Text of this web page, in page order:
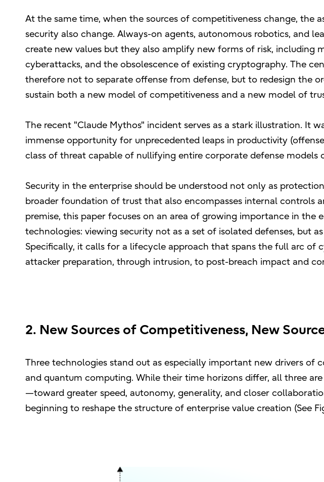
At the same time, when the sources of competitiveness change, the
security also change. Always-on agents, autonomous robotics, and
create new values but they also amplify new forms of risk, including
cyberattacks, and the obsolescence of existing cryptography. The
therefore not to separate offense from defense, but to redesign the
sustain both a new model of competitiveness and a new model of
The recent "Claude Mythos" incident serves as a stark illustration. It
immense opportunity for unprecedented leaps in productivity
class of threat capable of nullifying entire corporate defense models
Security in the enterprise should be understood not only as
broader foundation of trust that also encompasses internal controls
premise, this paper focuses on an area of growing importance in the
technologies: viewing security not as a set of isolated defenses, but
Specifically, it calls for a lifecycle approach that spans the full arc of
attacker preparation, through intrusion, to post-breach impact and
2. New Sources of Competitiveness, New
Three technologies stand out as especially important new drivers of
and quantum computing. While their time horizons differ, all three
—toward greater speed, autonomy, generality, and closer
beginning to reshape the structure of enterprise value creation (See